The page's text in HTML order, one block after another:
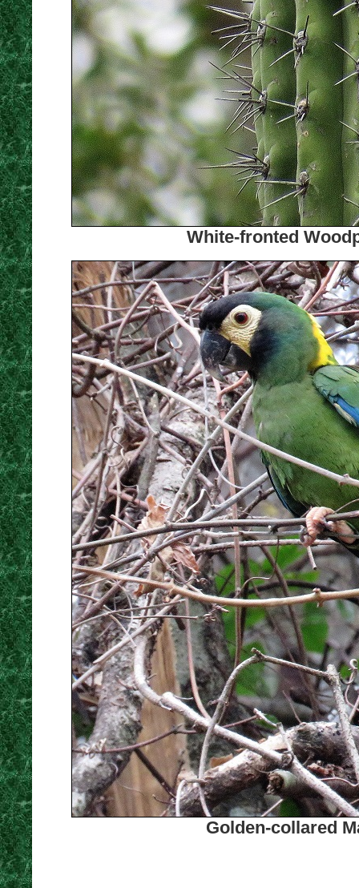
White-fronted
Golden-collared